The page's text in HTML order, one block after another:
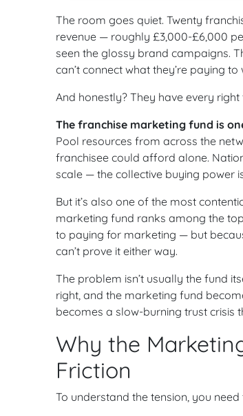
The room goes quiet. Twenty
revenue — roughly £3,000-£6,000
seen the glossy brand campaigns.
can’t connect what they’re paying to
And honestly? They have every right
The franchise marketing fund is
Pool resources from across the
franchisee could afford alone.
scale — the collective buying power
But it’s also one of the most
marketing fund ranks among the
to paying for marketing — but
can’t prove it either way.
The problem isn’t usually the fund
right, and the marketing fund
becomes a slow-burning trust crisis
Why the
Friction
To understand the tension, you